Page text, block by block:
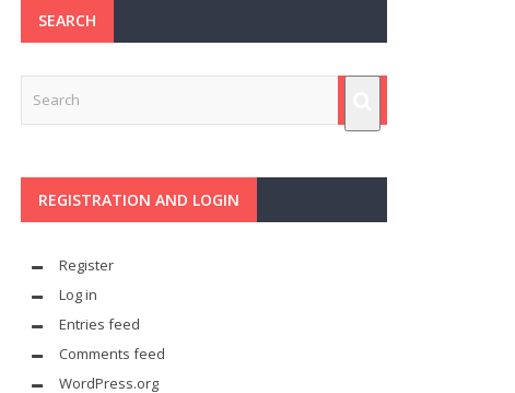
SEARCH
REGISTRATION AND LOGIN
Register
Log in
Entries feed
Comments feed
WordPress.org